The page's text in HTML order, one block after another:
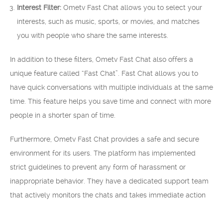
Interest Filter: Ometv Fast Chat allows you to select your
interests, such as music, sports, or movies, and matches
you with people who share the same interests.
In addition to these filters, Ometv Fast Chat also offers a
unique feature called “Fast Chat”. Fast Chat allows you to
have quick conversations with multiple individuals at the same
time. This feature helps you save time and connect with more
people in a shorter span of time.
Furthermore, Ometv Fast Chat provides a safe and secure
environment for its users. The platform has implemented
strict guidelines to prevent any form of harassment or
inappropriate behavior. They have a dedicated support team
that actively monitors the chats and takes immediate action